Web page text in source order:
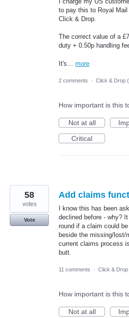
to pay this to Royal
Click & Drop.
The correct value of a
duty + 0.50p handling
It's… more
2 comments · Click & Drop
How important is this
Not at all
Critical
Add claims
I know this has been
declined before - why?
round if a claim could
beside the missing/lost/
current claims process
butt.
58
votes
Vote
11 comments · Click &
How important is this
Not at all